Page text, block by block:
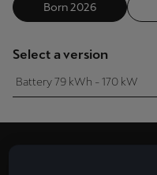
Born 2026
Select a version
Español
Colombia